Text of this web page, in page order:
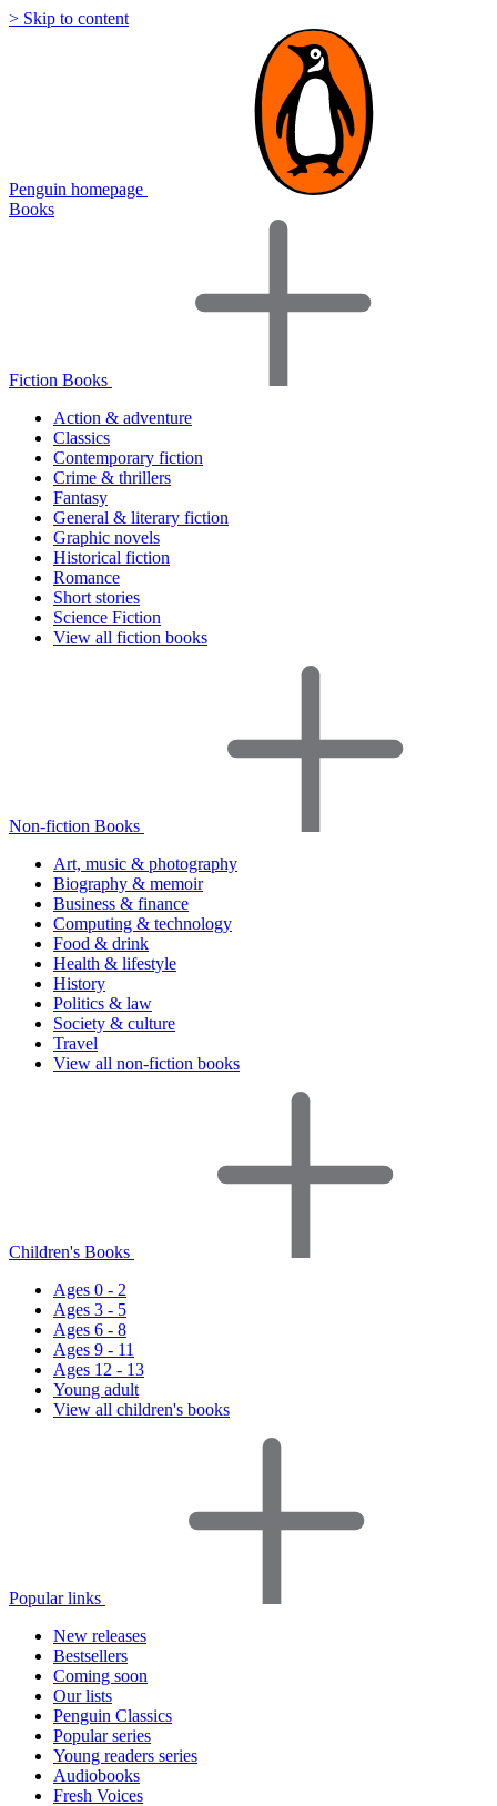
> Skip to content
Penguin homepage
Books
Fiction Books
Action & adventure
Classics
Contemporary fiction
Crime & thrillers
Fantasy
General & literary fiction
Graphic novels
Historical fiction
Romance
Short stories
Science Fiction
View all fiction books
Non-fiction Books
Art, music & photography
Biography & memoir
Business & finance
Computing & technology
Food & drink
Health & lifestyle
History
Politics & law
Society & culture
Travel
View all non-fiction books
Children's Books
Ages 0 - 2
Ages 3 - 5
Ages 6 - 8
Ages 9 - 11
Ages 12 - 13
Young adult
View all children's books
Popular links
New releases
Bestsellers
Coming soon
Our lists
Penguin Classics
Popular series
Young readers series
Audiobooks
Fresh Voices